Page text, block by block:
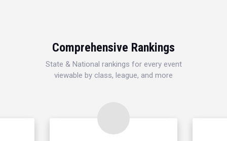
Comprehensive Rankings
State & National rankings for every event
viewable by class, league, and more